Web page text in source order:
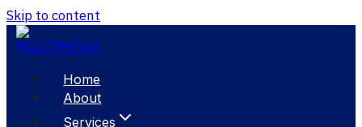
Skip to content
Home
About
Services